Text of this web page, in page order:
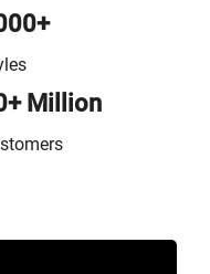
Million